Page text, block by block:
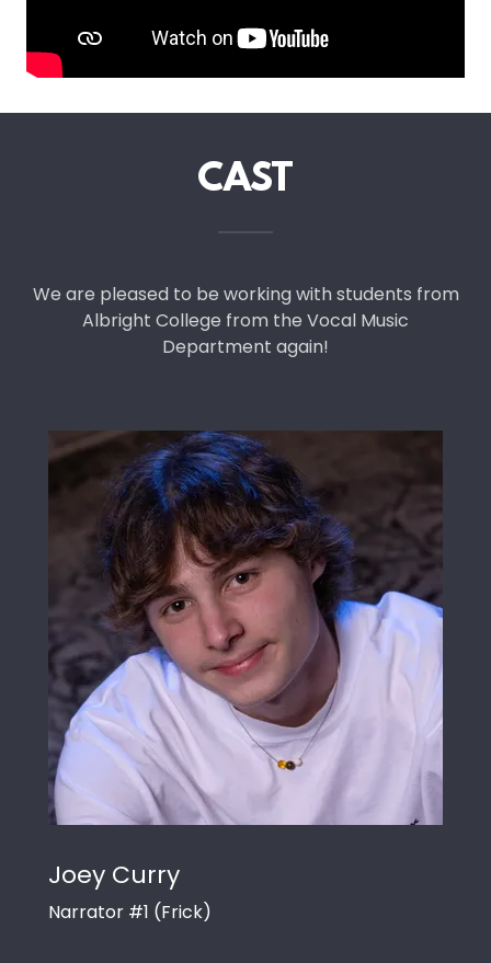
CAST
We are pleased to be working with students from
Albright College from the Vocal Music
Department again!
Joey Curry
Narrator #1 (Frick)